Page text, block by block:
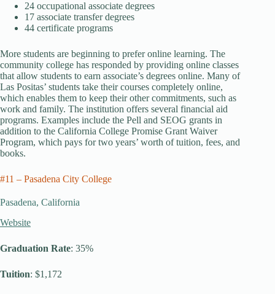
24 occupational associate degrees
17 associate transfer degrees
44 certificate programs
More students are beginning to prefer online learning. The
community college has responded by providing online classes
that allow students to earn associate’s degrees online. Many of
Las Positas’ students take their courses completely online,
which enables them to keep their other commitments, such as
work and family. The institution offers several financial aid
programs. Examples include the Pell and SEOG grants in
addition to the California College Promise Grant Waiver
Program, which pays for two years’ worth of tuition, fees, and
books.
#11 – Pasadena City College
Pasadena, California
Website
Graduation Rate: 35%
Tuition: $1,172